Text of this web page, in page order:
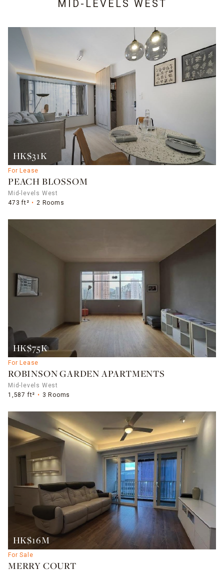
MID-LEVELS WEST
HK$31K
For Lease
PEACH BLOSSOM
Mid-levels West
473 ft²
2 Rooms
HK$75K
For Lease
ROBINSON GARDEN APARTMENTS
Mid-levels West
1,587 ft²
3 Rooms
HK$16M
For Sale
MERRY COURT